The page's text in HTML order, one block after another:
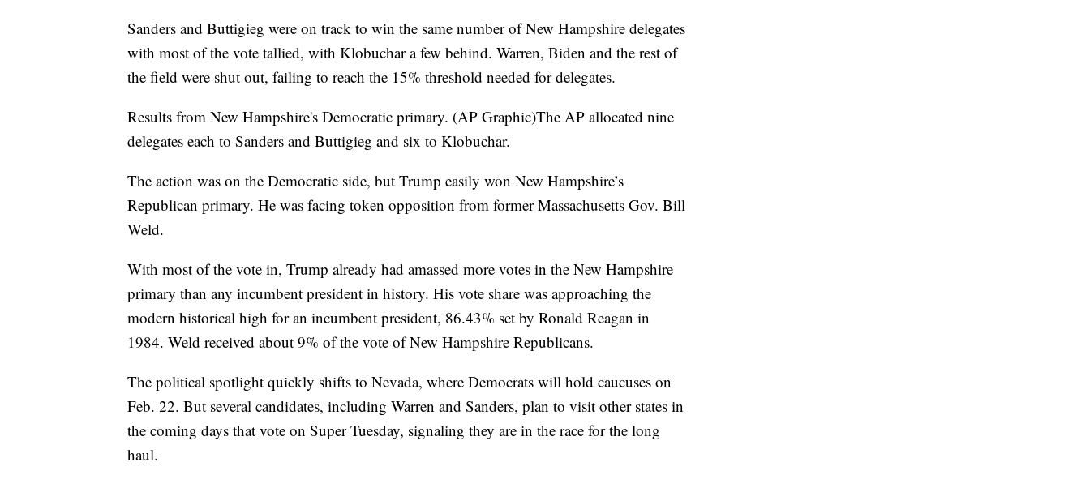
Sanders and Buttigieg were on track to win the same number of New Hampshire delegates
with most of the vote tallied, with Klobuchar a few behind. Warren, Biden and the rest of
the field were shut out, failing to reach the 15% threshold needed for delegates.
Results from New Hampshire's Democratic primary. (AP Graphic)The AP allocated nine
delegates each to Sanders and Buttigieg and six to Klobuchar.
The action was on the Democratic side, but Trump easily won New Hampshire’s
Republican primary. He was facing token opposition from former Massachusetts Gov. Bill
Weld.
With most of the vote in, Trump already had amassed more votes in the New Hampshire
primary than any incumbent president in history. His vote share was approaching the
modern historical high for an incumbent president, 86.43% set by Ronald Reagan in
1984. Weld received about 9% of the vote of New Hampshire Republicans.
The political spotlight quickly shifts to Nevada, where Democrats will hold caucuses on
Feb. 22. But several candidates, including Warren and Sanders, plan to visit other states in
the coming days that vote on Super Tuesday, signaling they are in the race for the long
haul.